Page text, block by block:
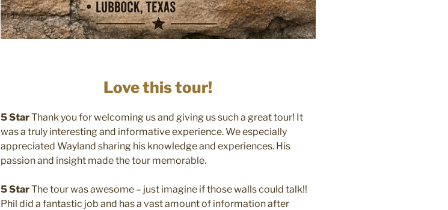
Love this tour!
5 StarThank you for welcoming us and giving us such a great tour! It
was a truly interesting and informative experience. We especially
appreciated Wayland sharing his knowledge and experiences. His
passion and insight made the tour memorable.
5 StarThe tour was awesome – just imagine if those walls could talk!!
Phil did a fantastic job and has a vast amount of information after